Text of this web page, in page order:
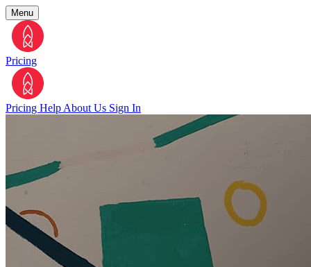
Menu
Pricing
Pricing Help About Us Sign In